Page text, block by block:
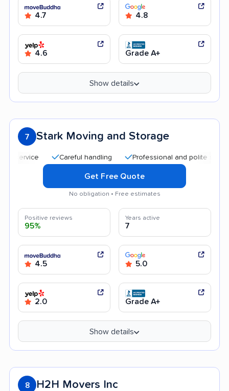
4.7 4.8
4.6 Grade A+
Show details
7 Stark Moving and Storage
Careful handling Professional and polite staff
Get Free Quote
No obligation • Free estimates
Positive reviews
95%
Years active
7
4.5 5.0
2.0 Grade A+
Show details
8 H2H Movers Inc